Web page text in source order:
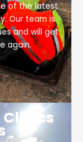
of the latest
Our team is
and will get
again.
Clinics